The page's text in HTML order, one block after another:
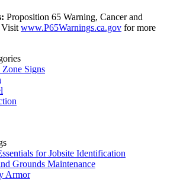
Proposition 65 Warning, Cancer and
Visit www.P65Warnings.ca.gov for more
Signs
for Jobsite Identification
Grounds Maintenance
Armor